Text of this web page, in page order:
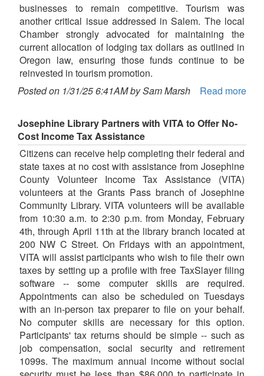
businesses to remain competitive. Tourism was
another critical issue addressed in Salem. The local
Chamber strongly advocated for maintaining the
current allocation of lodging tax dollars as outlined in
Oregon law, ensuring those funds continue to be
reinvested in tourism promotion.
Posted on 1/31/25 6:41AM by Sam Marsh
Read more
Josephine Library Partners with VITA to Offer No-
Cost Income Tax Assistance
Citizens can receive help completing their federal and
state taxes at no cost with assistance from Josephine
County Volunteer Income Tax Assistance (VITA)
volunteers at the Grants Pass branch of Josephine
Community Library. VITA volunteers will be available
from 10:30 a.m. to 2:30 p.m. from Monday, February
4th, through April 11th at the library branch located at
200 NW C Street. On Fridays with an appointment,
VITA will assist participants who wish to file their own
taxes by setting up a profile with free TaxSlayer filing
software -- some computer skills are required.
Appointments can also be scheduled on Tuesdays
with an in-person tax preparer to file on your behalf.
No computer skills are necessary for this option.
Participants' tax returns should be simple -- such as
job compensation, social security and retirement
1099s. The maximum annual income without social